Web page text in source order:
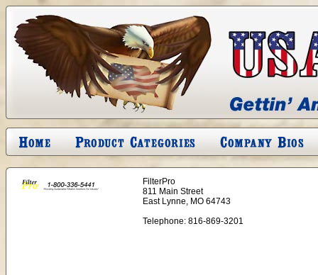
FilterPro
811 Main Street
East Lynne, MO 64743
Telephone: 816-869-3201